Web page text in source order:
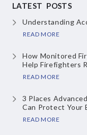
LATEST POSTS
Understanding
READ MORE
How Monitored
Help Firefighters
READ MORE
3 Places
Can Protect Your
READ MORE